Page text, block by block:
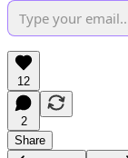
12
2
Share